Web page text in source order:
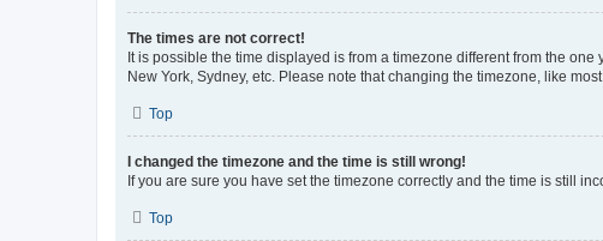
The times are not correct!
It is possible the time displayed is from a timezone different from the
New York, Sydney, etc. Please note that changing the timezone, like
Top
I changed the timezone and the time is still wrong!
If you are sure you have set the timezone correctly and the time is still
Top